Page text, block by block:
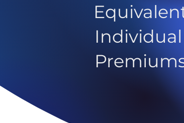
Individual